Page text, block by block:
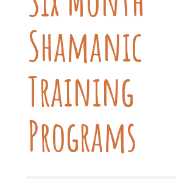
Shamanic
Training
Programs